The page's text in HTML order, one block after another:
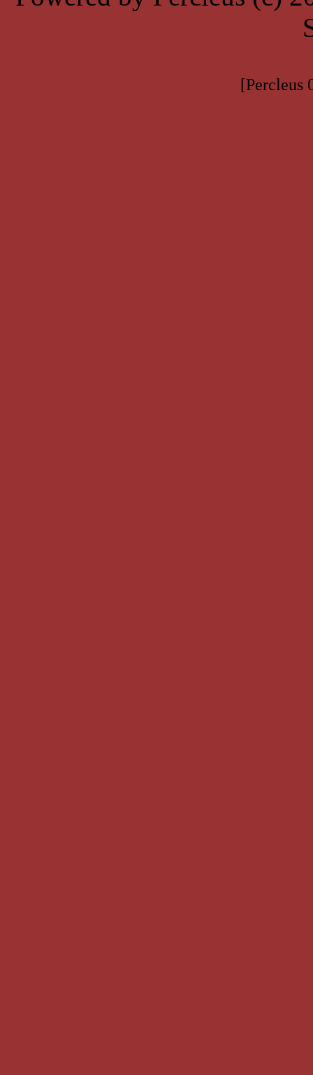
[Percleus